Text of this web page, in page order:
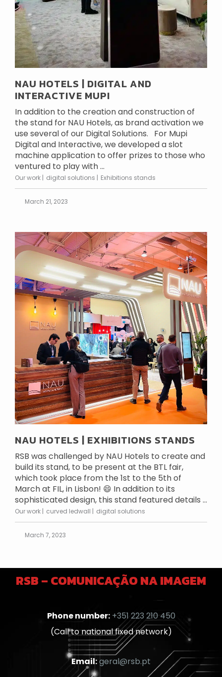
NAU HOTELS | DIGITAL AND
INTERACTIVE MUPI
In addition to the creation and construction of
the stand for NAU Hotels, as brand activation we
use several of our Digital Solutions. For Mupi
Digital and Interactive, we developed a slot
machine application to offer prizes to those who
ventured to play with ...
Our work digital solutions Exhibitions stands
March 21, 2023
NAU HOTELS | EXHIBITIONS STANDS
RSB was challenged by NAU Hotels to create and
build its stand, to be present at the BTL fair,
which took place from the 1st to the 5th of
March at FIL, in Lisbon! 😄 In addition to its
sophisticated design, this stand featured details ...
Our work curved ledwall digital solutions
March 7, 2023
RSB – COMUNICAÇÃO NA IMAGEM
Phone number: +351 223 210 450
(Call to national fixed network)
Email:geral@rsb.pt